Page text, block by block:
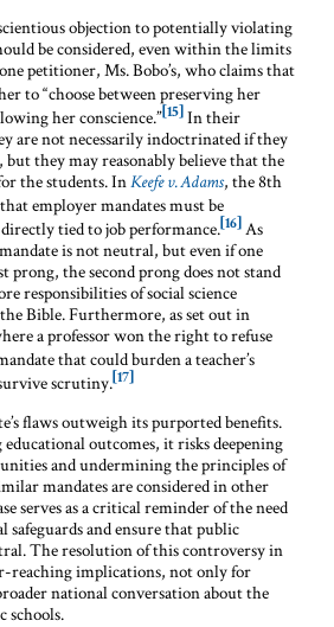
objection to potentially violating
be considered, even within the limits
petitioner, Ms. Bobo’s, who claims that
to “choose between preserving her
her conscience.”[15] In their
are not necessarily indoctrinated if they
they may reasonably believe that the
the students. InKeefe v. Adams, the 8th
employer mandates must be
tied to job performance.[16] As
is not neutral, but even if one
prong, the second prong does not stand
responsibilities of social science
Bible. Furthermore, as set out in
a professor won the right to refuse
that could burden a teacher’s
scrutiny.[17]
flaws outweigh its purported benefits.
outcomes, it risks deepening
and undermining the principles of
mandates are considered in other
serves as a critical reminder of the need
and ensure that public
The resolution of this controversy in
reaching implications, not only for
national conversation about the
schools.